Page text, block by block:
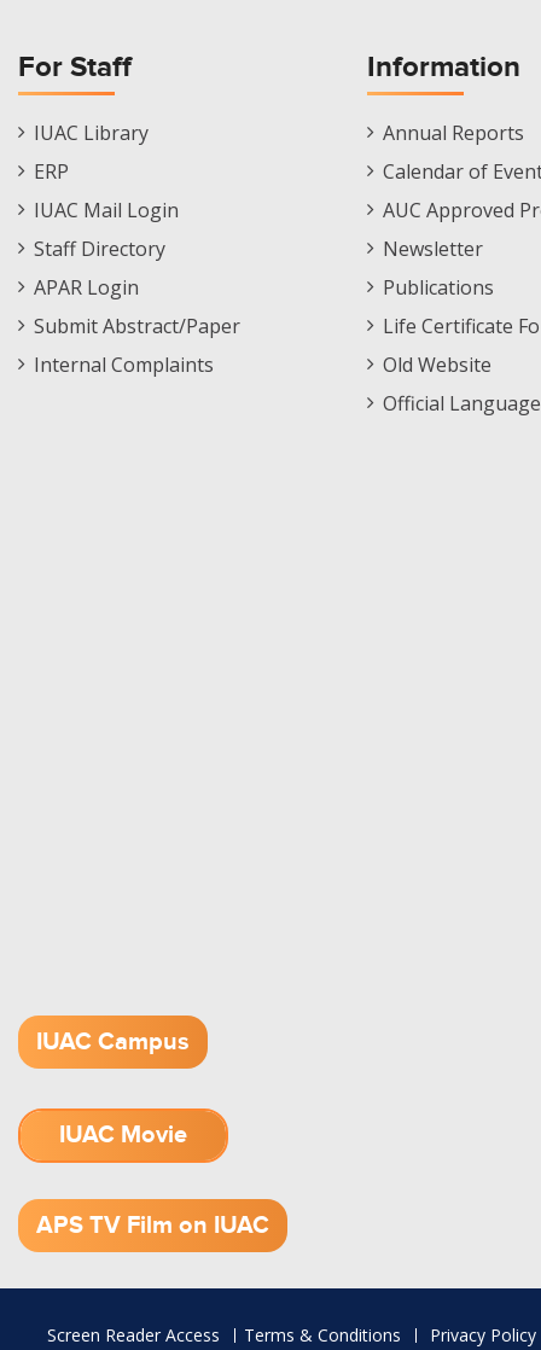
For Staff
Staff
Footer
IUAC Library
ERP
IUAC Mail Login
Staff Directory
APAR Login
Submit Abstract/Paper
Internal Complaints
Information
Informations
Menu
Annual Reports
Calendar of
AUC Approved
Newsletter
Publications
Life Certificate
Old Website
Official
IUAC Campus
IUAC Movie
APS TV Film on IUAC
Footer
Screen Reader Access Terms & Conditions Privacy Policy